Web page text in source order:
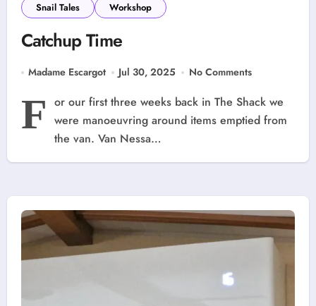
Snail Tales
Workshop
Catchup Time
Madame Escargot Jul 30, 2025 No Comments
F or our first three weeks back in The Shack we
were manoeuvring around items emptied from
the van. Van Nessa…